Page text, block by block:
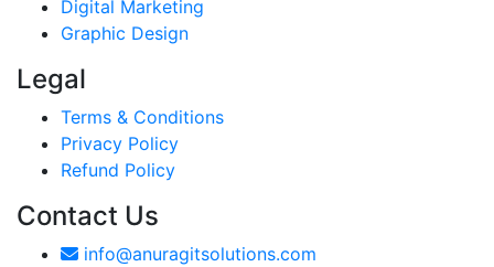
Digital Marketing
Graphic Design
Legal
Terms & Conditions
Privacy Policy
Refund Policy
Contact Us
info@anuragitsolutions.com